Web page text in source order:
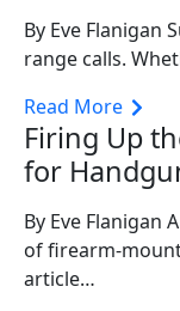
By Eve Flanigan
range calls.
Read More
Firing Up
for
By Eve Flanigan
of firearm-
article…